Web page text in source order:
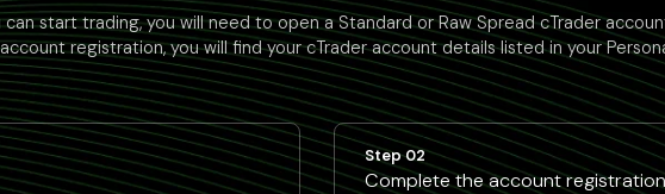
start trading, you will need to open a Standard or Raw Spread cTrader
registration, you will find your cTrader account details listed in your
Step 02
Complete the account